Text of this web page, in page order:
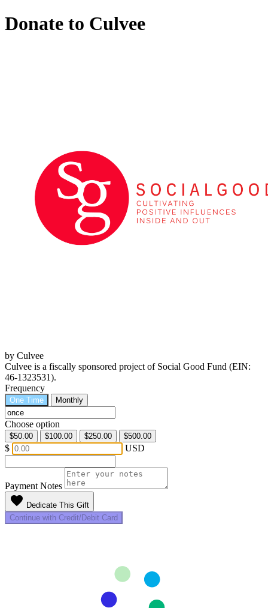
Donate to Culvee
by Culvee
Culvee is a fiscally sponsored project of Social Good Fund (EIN:
46-1323531).
Frequency
One Time Monthly
Choose option
$50.00 $100.00 $250.00 $500.00
$ USD
Payment Notes
favorite Dedicate This Gift
Continue with Credit/Debit Card